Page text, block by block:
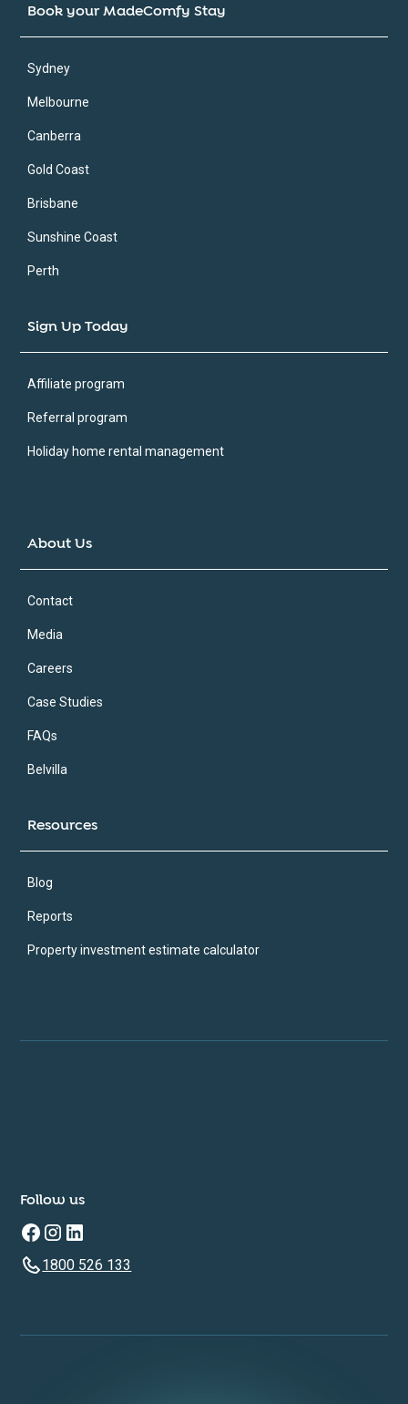
Book your MadeComfy Stay
Sydney
Melbourne
Canberra
Gold Coast
Brisbane
Sunshine Coast
Perth
Sign Up Today
Affiliate program
Referral program
Holiday home rental management
About Us
Contact
Media
Careers
Case Studies
FAQs
Belvilla
Resources
Blog
Reports
Property investment estimate calculator
Follow us
1800 526 133